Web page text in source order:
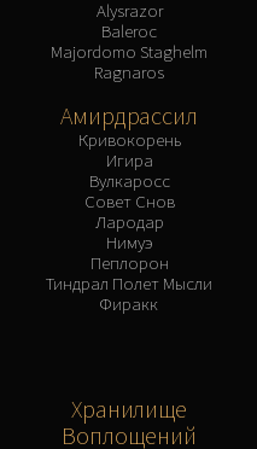
Alysrazor
Baleroc
Majordomo Staghelm
Ragnaros
Амирдрассил
Кривокорень
Игира
Вулкаросс
Совет Снов
Лародар
Нимуэ
Пеплорон
Тиндрал Полет Мысли
Фиракк
Хранилище
Воплощений